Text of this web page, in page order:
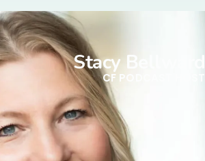
Stacy Bellward
CF PODCAST HOST